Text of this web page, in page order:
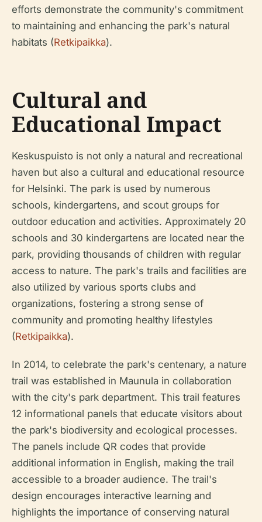
efforts demonstrate the community's commitment
to maintaining and enhancing the park's natural
habitats (Retkipaikka).
Cultural and
Educational Impact
Keskuspuisto is not only a natural and recreational
haven but also a cultural and educational resource
for Helsinki. The park is used by numerous
schools, kindergartens, and scout groups for
outdoor education and activities. Approximately 20
schools and 30 kindergartens are located near the
park, providing thousands of children with regular
access to nature. The park's trails and facilities are
also utilized by various sports clubs and
organizations, fostering a strong sense of
community and promoting healthy lifestyles
(Retkipaikka).
In 2014, to celebrate the park's centenary, a nature
trail was established in Maunula in collaboration
with the city's park department. This trail features
12 informational panels that educate visitors about
the park's biodiversity and ecological processes.
The panels include QR codes that provide
additional information in English, making the trail
accessible to a broader audience. The trail's
design encourages interactive learning and
highlights the importance of conserving natural